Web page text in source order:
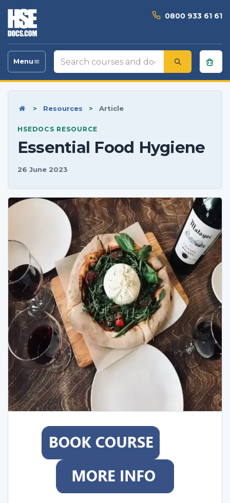
0800 933 61 61
Toggle
Menu
Search
courses
and
Home
> Resources > Article
HSEDOCS RESOURCE
Essential Food Hygiene
26 June 2023